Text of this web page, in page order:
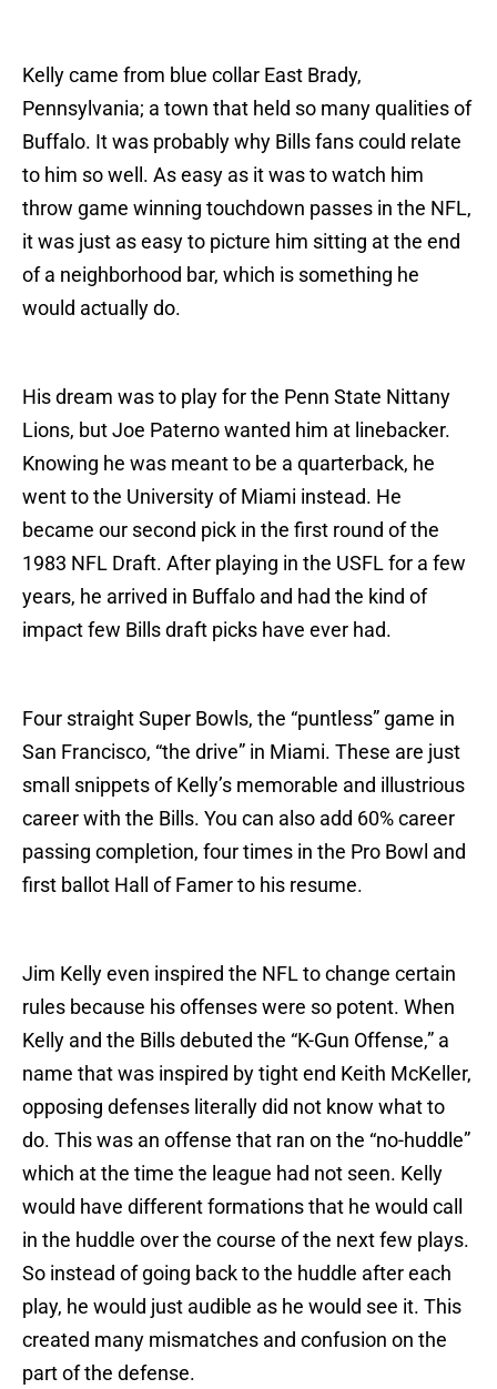
Kelly came from blue collar East Brady,
Pennsylvania; a town that held so many qualities of
Buffalo. It was probably why Bills fans could relate
to him so well. As easy as it was to watch him
throw game winning touchdown passes in the NFL,
it was just as easy to picture him sitting at the end
of a neighborhood bar, which is something he
would actually do.
His dream was to play for the Penn State Nittany
Lions, but Joe Paterno wanted him at linebacker.
Knowing he was meant to be a quarterback, he
went to the University of Miami instead. He
became our second pick in the first round of the
1983 NFL Draft. After playing in the USFL for a few
years, he arrived in Buffalo and had the kind of
impact few Bills draft picks have ever had.
Four straight Super Bowls, the “puntless” game in
San Francisco, “the drive” in Miami. These are just
small snippets of Kelly’s memorable and illustrious
career with the Bills. You can also add 60% career
passing completion, four times in the Pro Bowl and
first ballot Hall of Famer to his resume.
Jim Kelly even inspired the NFL to change certain
rules because his offenses were so potent. When
Kelly and the Bills debuted the “K-Gun Offense,” a
name that was inspired by tight end Keith McKeller,
opposing defenses literally did not know what to
do. This was an offense that ran on the “no-huddle”
which at the time the league had not seen. Kelly
would have different formations that he would call
in the huddle over the course of the next few plays.
So instead of going back to the huddle after each
play, he would just audible as he would see it. This
created many mismatches and confusion on the
part of the defense.